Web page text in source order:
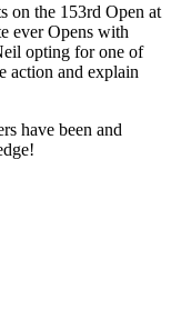
on the 153rd Open at
ever Opens with
opting for one of
action and explain
have been and